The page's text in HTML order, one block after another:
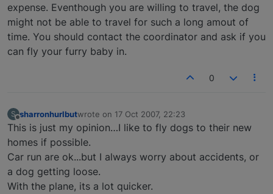
expense. Eventhough you are willing to travel, the dog
might not be able to travel for such a long amout of
time. You should contact the coordinator and ask if you
can fly your furry baby in.
0
S
Offline
sharronhurlbutwrote on 17 Oct 2007, 22:23
last edited by
This is just my opinion…I like to fly dogs to their new
homes if possible.
Car run are ok...but I always worry about accidents, or
a dog getting loose.
With the plane, its a lot quicker.